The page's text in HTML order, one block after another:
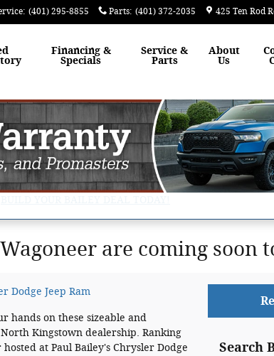
: (401) 295-8855 Parts: (401) 372-2035 425 Ten Rod
Financing &
Specials
Service &
Parts
About
Us
are coming soon
Dodge Jeep Ram
hands on these sizeable and
Kingstown dealership. Ranking
at Paul Bailey's Chrysler Dodge
Search